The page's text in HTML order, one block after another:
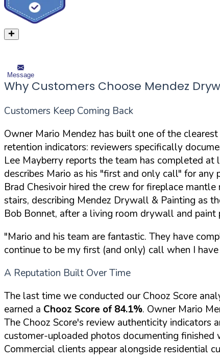
Message
Why Customers Choose Mendez
Customers Keep Coming Back
Owner Mario Mendez has built one of the
retention indicators: reviewers specifically
Lee Mayberry reports the team has completed
describes Mario as his "first and only call" for any
Brad Chesivoir hired the crew for fireplace
stairs, describing Mendez Drywall & Painting as
Bob Bonnet, after a living room drywall and paint
"Mario and his team are fantastic. They have
continue to be my first (and only) call when I
A Reputation Built Over Time
The last time we conducted our Chooz Score
earned a Chooz Score of 84.1%. Owner Mario
The Chooz Score's review authenticity indicators
customer-uploaded photos documenting finished
Commercial clients appear alongside residential